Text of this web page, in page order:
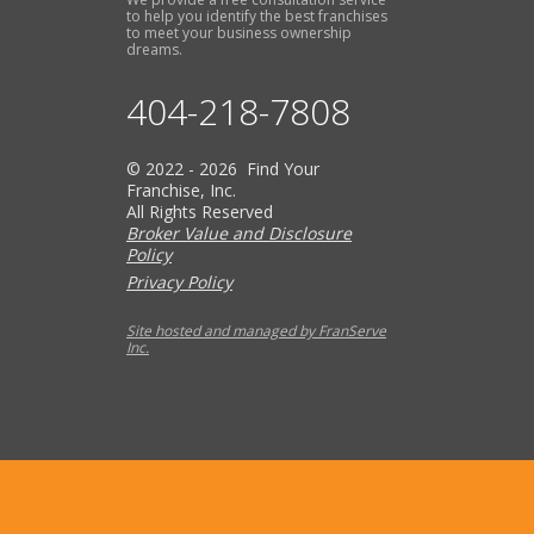
to help you identify the best franchises
to meet your business ownership
dreams.
404-218-7808
© 2022 - 2026 Find Your
Franchise, Inc.
All Rights Reserved
Broker Value and Disclosure
Policy
Privacy Policy
Site hosted and managed by FranServe
Inc.